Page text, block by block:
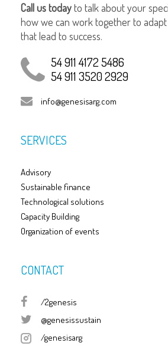
Call us todayto talk about your
how we can work together to
that lead to success.
54 911 4172 5486
54 911 3520 2929
info@genesisarg.com
SERVICES
Advisory
Sustainable finance
Technological solutions
Capacity Building
Organization of events
CONTACT
/2genesis
@genesissustain
/genesisarg